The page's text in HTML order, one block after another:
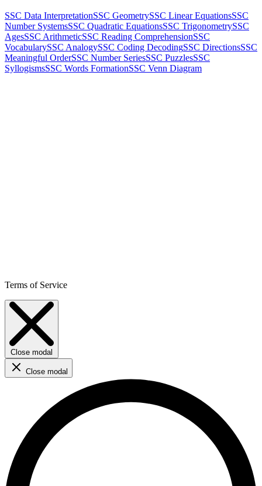
SSC Data InterpretationSSC GeometrySSC Linear EquationsSSC
Number SystemsSSC Quadratic EquationsSSC TrigonometrySSC
AgesSSC ArithmeticSSC Reading ComprehensionSSC
VocabularySSC AnalogySSC Coding DecodingSSC DirectionsSSC
Meaningful OrderSSC Number SeriesSSC PuzzlesSSC
SyllogismsSSC Words FormationSSC Venn Diagram
Terms of Service
Close modal
Close modal